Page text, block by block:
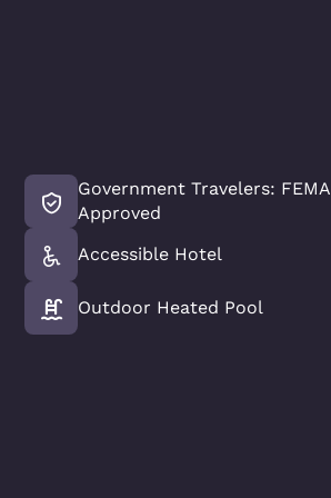
Government Travelers: FEMA
Approved
Accessible Hotel
Outdoor Heated Pool